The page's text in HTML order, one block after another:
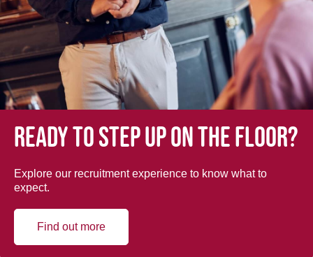
Ready to step up on the floor?
Explore our recruitment experience to know what to
expect.
Find out more